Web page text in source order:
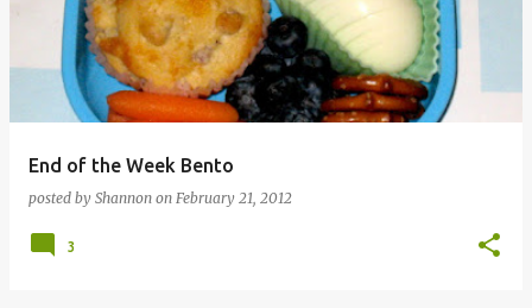
End of the Week Bento
posted by Shannon on February 21, 2012
3